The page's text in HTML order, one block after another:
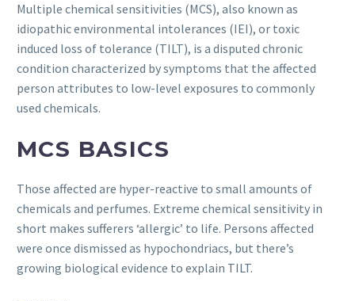
Multiple chemical sensitivities (MCS), also known as
idiopathic environmental intolerances (IEI), or toxic
induced loss of tolerance (TILT), is a disputed chronic
condition characterized by symptoms that the affected
person attributes to low-level exposures to commonly
used chemicals.
MCS BASICS
Those affected are hyper-reactive to small amounts of
chemicals and perfumes. Extreme chemical sensitivity in
short makes sufferers ‘allergic’ to life. Persons affected
were once dismissed as hypochondriacs, but there’s
growing biological evidence to explain TILT.